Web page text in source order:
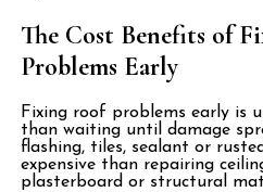
The Cost Benefits of
Problems Early
Fixing roof problems early is
than waiting until damage
flashing, tiles, sealant or
expensive than repairing
plasterboard or structural